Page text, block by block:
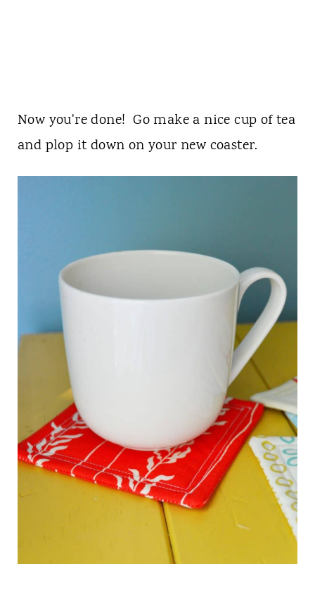
Now you're done! Go make a nice cup of tea
and plop it down on your new coaster.